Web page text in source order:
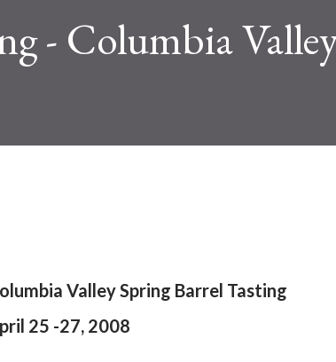
- Columbia
Valley Spring Barrel Tasting
25 -27, 2008